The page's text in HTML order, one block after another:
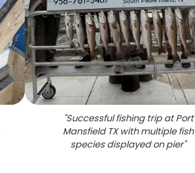
"Successful fishing trip at Port
Mansfield TX with multiple fish
species displayed on pier"